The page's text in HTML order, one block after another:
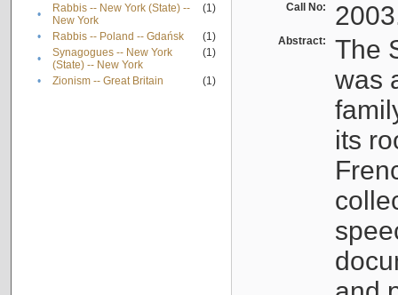
•
Rabbis -- New York (State) --
New York
(1)
• Rabbis -- Poland -- Gdańsk
(1)
•
Synagogues -- New York
(State) -- New York
(1)
• Zionism -- Great Britain (1)
Call No:
Abstract:
The
was
its